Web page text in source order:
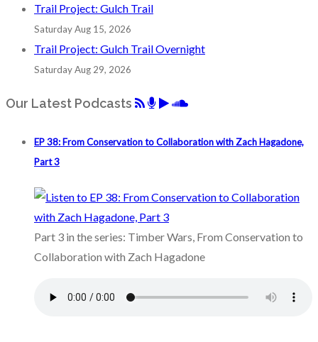
Trail Project: Gulch Trail
Saturday Aug 15, 2026
Trail Project: Gulch Trail Overnight
Saturday Aug 29, 2026
Our Latest Podcasts
EP 38: From Conservation to Collaboration with Zach Hagadone,
Part 3
Part 3 in the series: Timber Wars, From Conservation to
Collaboration with Zach Hagadone